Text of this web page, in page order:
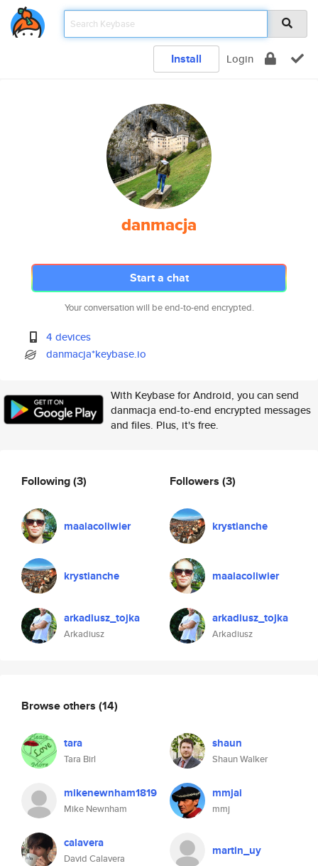
Install Login
danmacja
Start a chat
Your conversation will be end-to-end encrypted.
4 devices
danmacja*keybase.io
With Keybase for Android, you can send
danmacja end-to-end encrypted messages
and files. Plus, it's free.
Following(3)
maalacoliwier
krystianche
arkadiusz_tojka
Arkadiusz
Followers (3)
krystianche
maalacoliwier
arkadiusz_tojka
Arkadiusz
Browse others (14)
tara
Tara Birl
shaun
Shaun Walker
mikenewnham1819
Mike Newnham
mmjai
mmj
calavera
David Calavera
martin_uy